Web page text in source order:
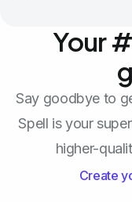
Your
Say goodbye to
Spell is your
higher-
Create